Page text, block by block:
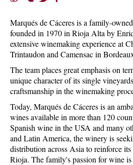
Marqués de Cáceres is a family-
founded in 1970 in Rioja Alta by
extensive winemaking experience at
Trintaudon and Camensac in
The team places great emphasis on
unique character of its single
craftsmanship in the winemaking
Today, Marqués de Cáceres is an
wines available in more than 120
Spanish wine in the USA and many
and Latin America, the winery is
distribution across Asia to reinforce
Rioja. The family's passion for wine